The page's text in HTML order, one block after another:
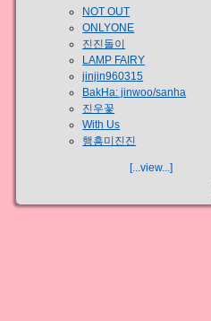
NOT OUT
ONLYONE
진진돌이
LAMP FAIRY
jinjin960315
BakHa: jinwoo/sanha
진우꽃
With Us
행흥미진진
[...view...]